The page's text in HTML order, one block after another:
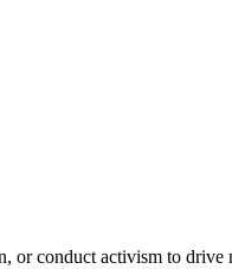
or conduct activism to drive